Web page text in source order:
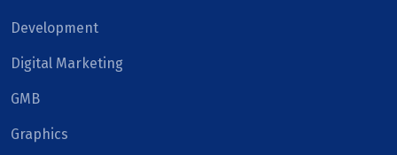
Development
Digital Marketing
GMB
Graphics